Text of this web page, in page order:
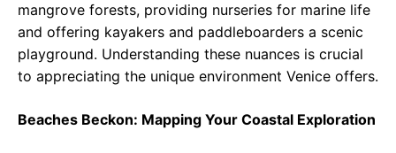
mangrove forests, providing nurseries for marine life
and offering kayakers and paddleboarders a scenic
playground. Understanding these nuances is crucial
to appreciating the unique environment Venice offers.
Beaches Beckon: Mapping Your Coastal Exploration